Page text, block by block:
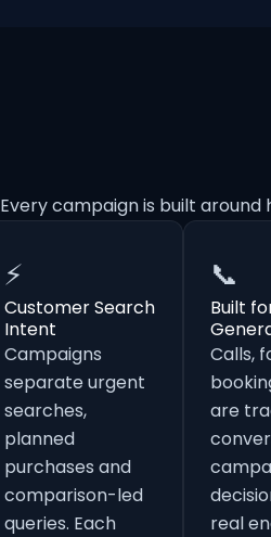
Every campaign is built
⚡
Customer Search
Intent
Campaigns
separate urgent
searches,
planned
purchases and
comparison-led
queries. Each
📞
Built
Calls,
are
real